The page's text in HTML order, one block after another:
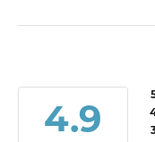
4.9